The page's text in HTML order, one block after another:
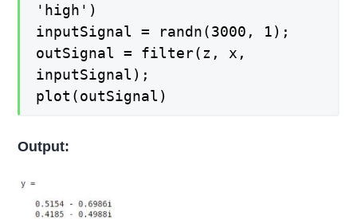
'high')
inputSignal = randn(3000, 1);
outSignal = filter(z, x,
inputSignal);
plot(outSignal)
Output: